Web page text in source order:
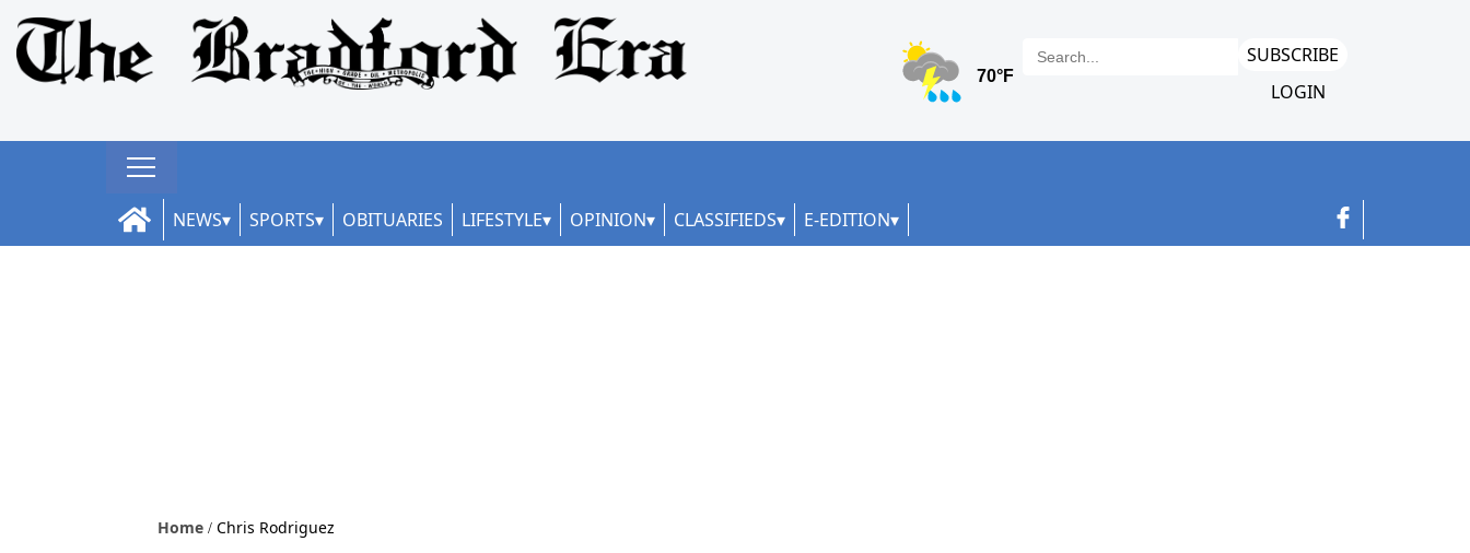
SUBSCRIBE
LOGIN
NEWS SPORTS OBITUARIES LIFESTYLE OPINION CLASSIFIEDS E-EDITION
Home Chris Rodriguez